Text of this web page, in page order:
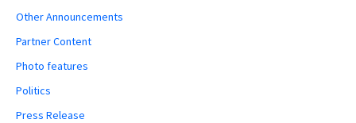
Other Announcements
Partner Content
Photo features
Politics
Press Release